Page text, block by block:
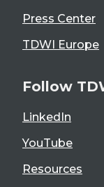
Press Center
TDWI Europe
Follow
LinkedIn
YouTube
Resources